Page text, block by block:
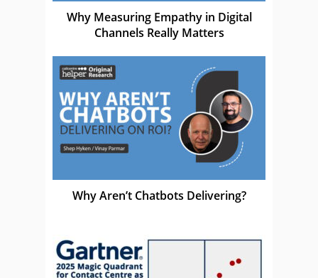
Why Measuring Empathy in Digital
Channels Really Matters
Why Aren’t Chatbots Delivering?